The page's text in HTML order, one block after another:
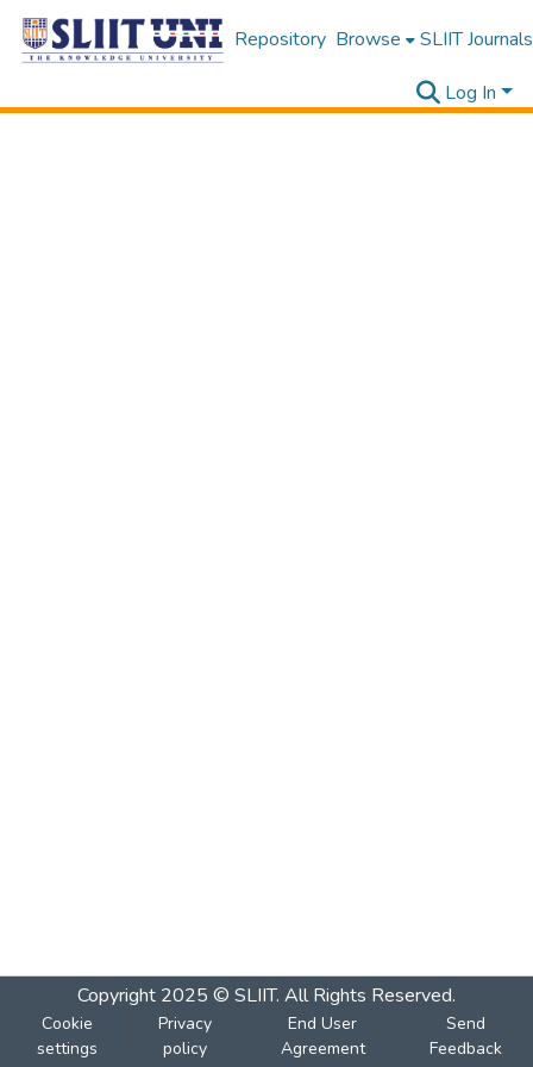
Repository Browse SLIIT Journals
Log In
Copyright 2025 © SLIIT. All Rights Reserved.
Cookie
settings
Privacy
policy
End User
Agreement
Send
Feedback